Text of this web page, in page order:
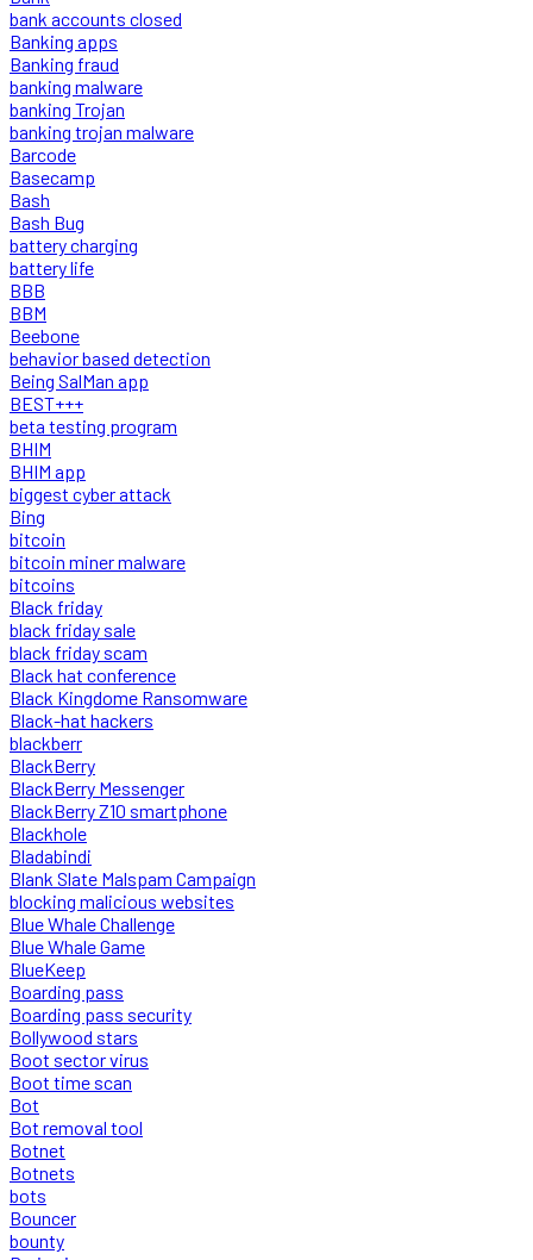
bank accounts closed
Banking apps
Banking fraud
banking malware
banking Trojan
banking trojan malware
Barcode
Basecamp
Bash
Bash Bug
battery charging
battery life
BBB
BBM
Beebone
behavior based detection
Being SalMan app
BEST+++
beta testing program
BHIM
BHIM app
biggest cyber attack
Bing
bitcoin
bitcoin miner malware
bitcoins
Black friday
black friday sale
black friday scam
Black hat conference
Black Kingdome Ransomware
Black-hat hackers
blackberr
BlackBerry
BlackBerry Messenger
BlackBerry Z10 smartphone
Blackhole
Bladabindi
Blank Slate Malspam Campaign
blocking malicious websites
Blue Whale Challenge
Blue Whale Game
BlueKeep
Boarding pass
Boarding pass security
Bollywood stars
Boot sector virus
Boot time scan
Bot
Bot removal tool
Botnet
Botnets
bots
Bouncer
bounty